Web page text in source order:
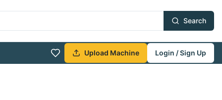
Search
Upload Machine Login / Sign Up